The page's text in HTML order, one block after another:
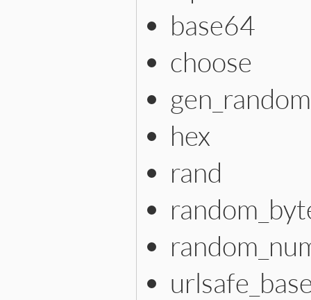
base64
choose
gen_random
hex
rand